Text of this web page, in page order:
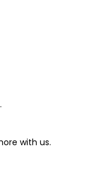
with us.